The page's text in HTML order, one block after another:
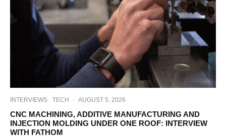
INTERVIEWS TECH · AUGUST 5, 2026
CNC MACHINING, ADDITIVE MANUFACTURING AND
INJECTION MOLDING UNDER ONE ROOF: INTERVIEW
WITH FATHOM